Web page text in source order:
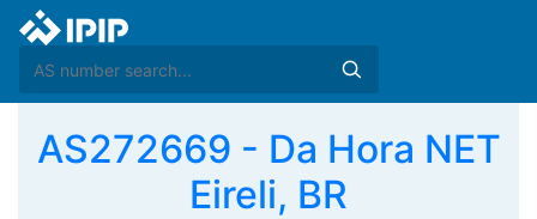
AS272669 - Da Hora NET
Eireli, BR